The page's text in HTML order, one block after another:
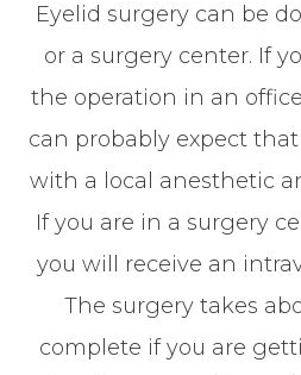
Eyelid surgery can be
or a surgery center. If
the operation in an
can probably expect
with a local anesthetic
If you are in a surgery
you will receive an
The surgery takes
complete if you are